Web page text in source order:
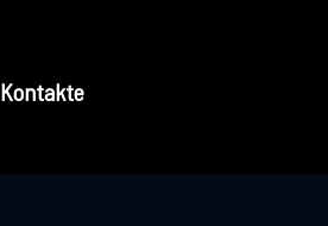
Kontakte